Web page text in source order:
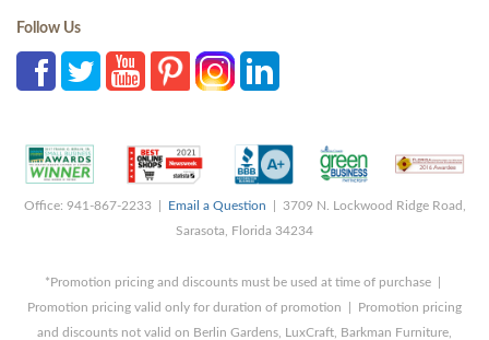
Follow Us
Office: 941-867-2233 | Email a Question | 3709 N. Lockwood Ridge Road,
Sarasota, Florida 34234
*Promotion pricing and discounts must be used at time of purchase |
Promotion pricing valid only for duration of promotion | Promotion pricing
and discounts not valid on Berlin Gardens, LuxCraft, Barkman Furniture,